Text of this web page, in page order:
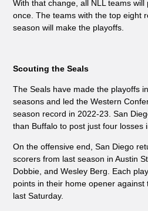
With that change, all NLL teams
once. The teams with the top eight
season will make the playoffs.
Scouting the Seals
The Seals have made the playoffs
seasons and led the Western
season record in 2022-23. San
than Buffalo to post just four losses
On the offensive end, San Diego
scorers from last season in Austin
Dobbie, and Wesley Berg. Each
points in their home opener against
last Saturday.